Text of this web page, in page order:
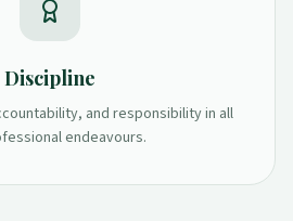
Discipline
and responsibility in all
endeavours.